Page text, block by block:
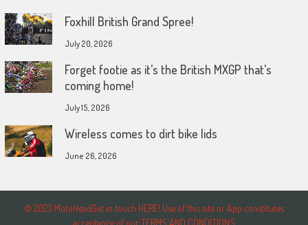
Foxhill British Grand Spree!
July 20, 2026
Forget footie as it’s the British MXGP that’s
coming home!
July 15, 2026
Wireless comes to dirt bike lids
June 26, 2026
© 2023 MotoHeadGet in touch HERE! Use of this site or App constitutes
acceptance of our TERMS AND CONDITIONS